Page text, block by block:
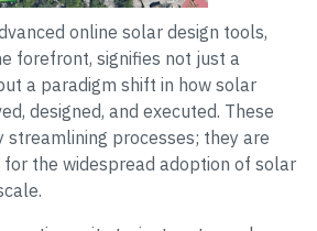
online solar design tools,
forefront, signifies not just a
a paradigm shift in how solar
designed, and executed. These
processes; they are
the widespread adoption of solar